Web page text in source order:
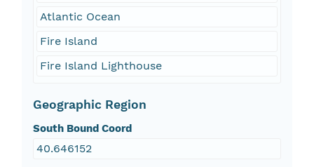
Atlantic Ocean
Fire Island
Fire Island Lighthouse
Geographic Region
South Bound Coord
40.646152